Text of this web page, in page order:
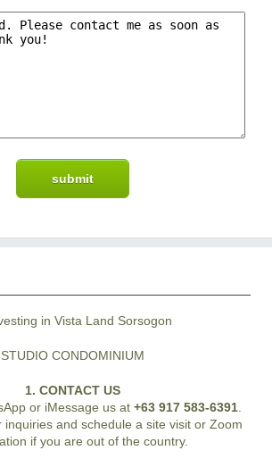
STUDIO CONDOMINIUM
1. CONTACT US
or iMessage us at +63 917 583-6391.
inquiries and schedule a site visit or Zoom
if you are out of the country.